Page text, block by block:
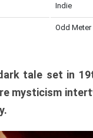
Indie
Odd Meter
tale set in
mysticism